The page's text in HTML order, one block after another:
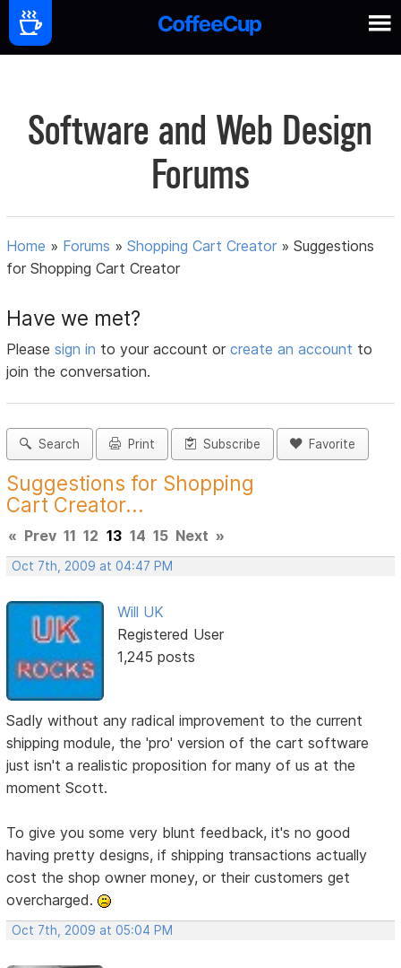
Software and Web Design
Forums
Home » Forums »Shopping Cart Creator »Suggestions
for Shopping Cart Creator
Have we met?
Pleasesign in to your account orcreate an account to
join the conversation.
Search Print Subscribe Favorite
Suggestions for Shopping
Cart Creator...
« Prev 11 12 13 14 15 Next »
Oct 7th, 2009 at 04:47 PM
Will UK
Registered User
1,245 posts
Sadly without any radical improvement to the current
shipping module, the 'pro' version of the cart software
just isn't a realistic proposition for many of us at the
moment Scott.
To give you some very blunt feedback, it's no good
having pretty designs, if shipping transactions actually
cost the shop owner money, or their customers get
overcharged.
Oct 7th, 2009 at 05:04 PM